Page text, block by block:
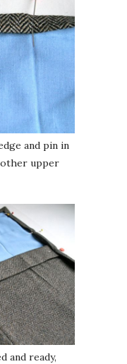
and pin in
upper
and ready,